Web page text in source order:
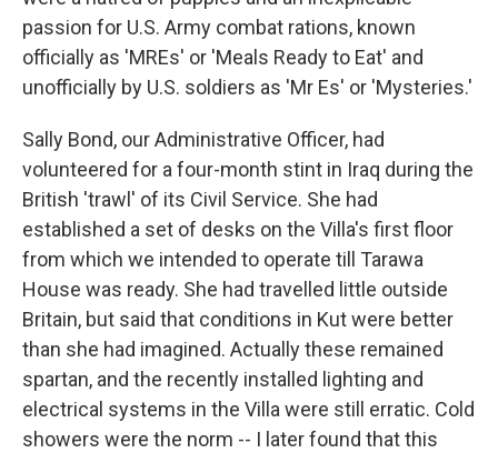
passion for U.S. Army combat rations, known
officially as 'MREs' or 'Meals Ready to Eat' and
unofficially by U.S. soldiers as 'Mr Es' or 'Mysteries.'
Sally Bond, our Administrative Officer, had
volunteered for a four-month stint in Iraq during the
British 'trawl' of its Civil Service. She had
established a set of desks on the Villa's first floor
from which we intended to operate till Tarawa
House was ready. She had travelled little outside
Britain, but said that conditions in Kut were better
than she had imagined. Actually these remained
spartan, and the recently installed lighting and
electrical systems in the Villa were still erratic. Cold
showers were the norm -- I later found that this